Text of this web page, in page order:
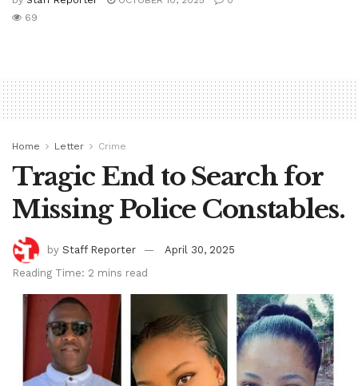
69
Home Letter Crime
Tragic End to Search for
Missing Police Constables.
by Staff Reporter
April 30, 2025
Reading Time: 2 mins read